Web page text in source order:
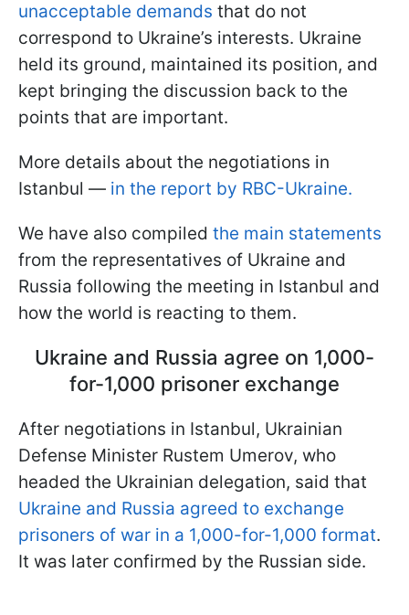
unacceptable demands that do not
correspond to Ukraine’s interests. Ukraine
held its ground, maintained its position, and
kept bringing the discussion back to the
points that are important.
More details about the negotiations in
Istanbul — in the report by RBC-Ukraine.
We have also compiled the main statements
from the representatives of Ukraine and
Russia following the meeting in Istanbul and
how the world is reacting to them.
Ukraine and Russia agree on 1,000-
for-1,000 prisoner exchange
After negotiations in Istanbul, Ukrainian
Defense Minister Rustem Umerov, who
headed the Ukrainian delegation, said that
Ukraine and Russia agreed to exchange
prisoners of war in a 1,000-for-1,000 format.
It was later confirmed by the Russian side.